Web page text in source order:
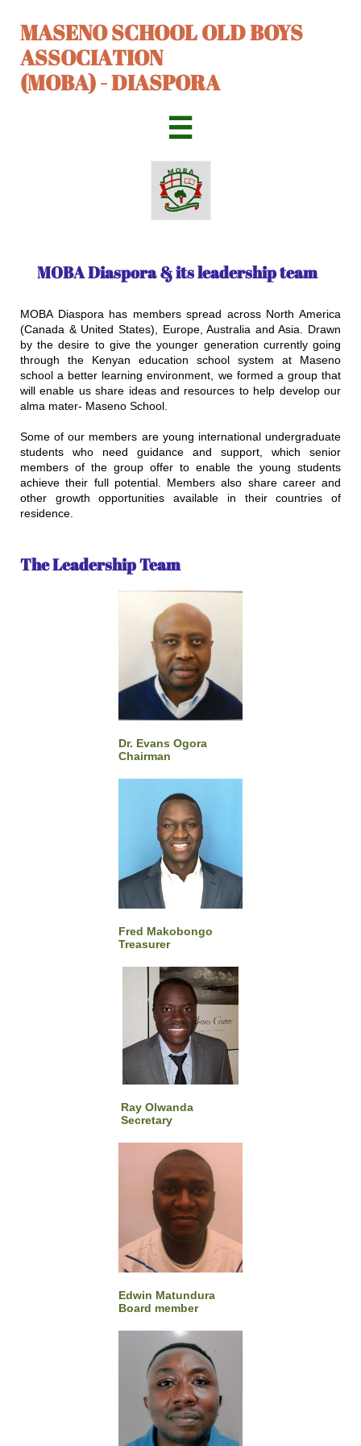
MASENO SCHOOL OLD BOYS
ASSOCIATION
(MOBA) - DIASPORA

MOBA Diaspora & its leadership team​
​MOBA Diaspora has members spread across North America
(Canada & United States), Europe, Australia and Asia. Drawn
by the desire to give the younger generation currently going
through the Kenyan education school system at Maseno
school a better learning environment, we formed a group that
will enable us share ideas and resources to help develop our
alma mater- Maseno School.
Some of our members are young international undergraduate
students who need guidance and support, which senior
members of the group offer to enable the young students
achieve their full potential. Members also share career and
other growth opportunities available in their countries of
residence.
The Leadership Team
Dr. Evans Ogora
Chairman
Fred Makobongo
Treasurer
Ray Olwanda​
Secretary
Edwin Matundura
Board member